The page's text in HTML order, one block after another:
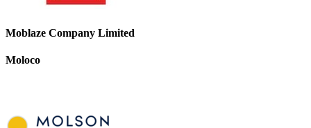
Moblaze Company Limited
Moloco